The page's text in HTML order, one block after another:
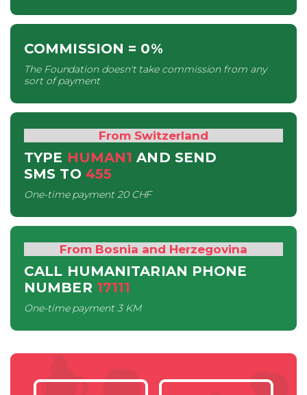
COMMISSION = 0%
The Foundation doesn't take commission from any
sort of payment
From Switzerland
TYPE HUMAN1 AND SEND
SMS TO 455
One-time payment20 CHF
From Bosnia and Herzegovina
CALL HUMANITARIAN PHONE
NUMBER 17111
One-time payment3 KM